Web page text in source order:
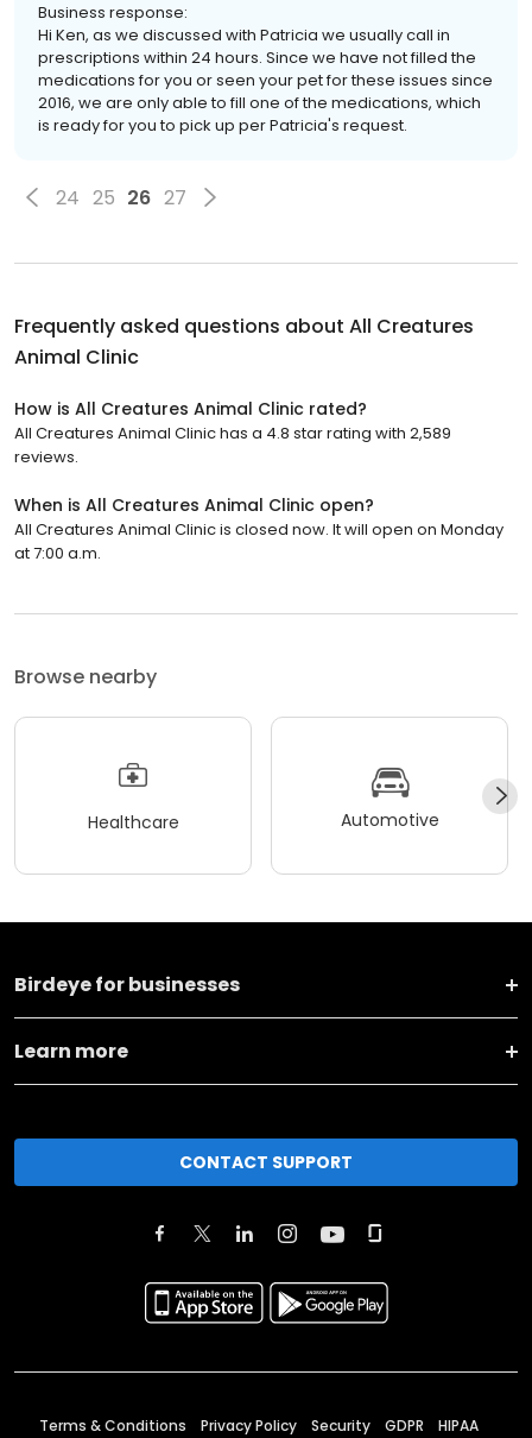
Business response:
Hi Ken, as we discussed with Patricia we usually call in
prescriptions within 24 hours. Since we have not filled the
medications for you or seen your pet for these issues since
2016, we are only able to fill one of the medications, which
is ready for you to pick up per Patricia's request.
24 25 26 27
Frequently asked questions about All Creatures
Animal Clinic
How is All Creatures Animal Clinic rated?
All Creatures Animal Clinic has a 4.8 star rating with 2,589
reviews.
When is All Creatures Animal Clinic open?
All Creatures Animal Clinic is closed now. It will open on Monday
at 7:00 a.m.
Browse nearby
Healthcare Automotive
Birdeye for businesses
Learn more
CONTACT SUPPORT
Terms & Conditions Privacy Policy Security GDPR HIPAA